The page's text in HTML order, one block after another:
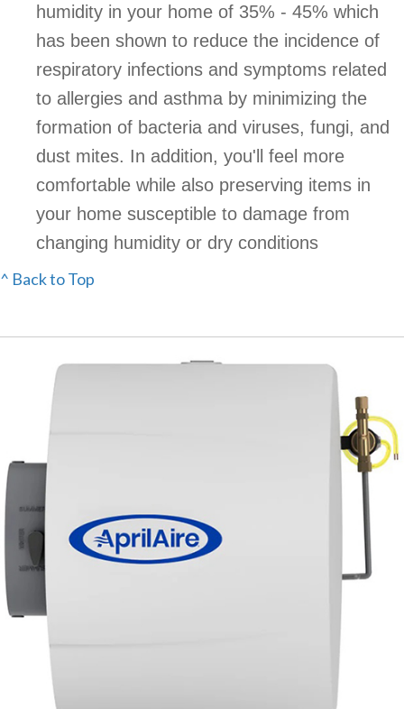
humidity in your home of 35% - 45% which
has been shown to reduce the incidence of
respiratory infections and symptoms related
to allergies and asthma by minimizing the
formation of bacteria and viruses, fungi, and
dust mites. In addition, you'll feel more
comfortable while also preserving items in
your home susceptible to damage from
changing humidity or dry conditions
^ Back to Top